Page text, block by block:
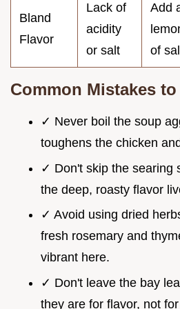
Bland
Flavor
Lack of
acidity
or salt
Add
of
Common Mistakes
✓ Never boil the soup
toughens the chicken
✓ Don't skip the searing
the deep, roasty flavor
✓ Avoid using dried
fresh rosemary and
vibrant here.
✓ Don't leave the bay
they are for flavor, not